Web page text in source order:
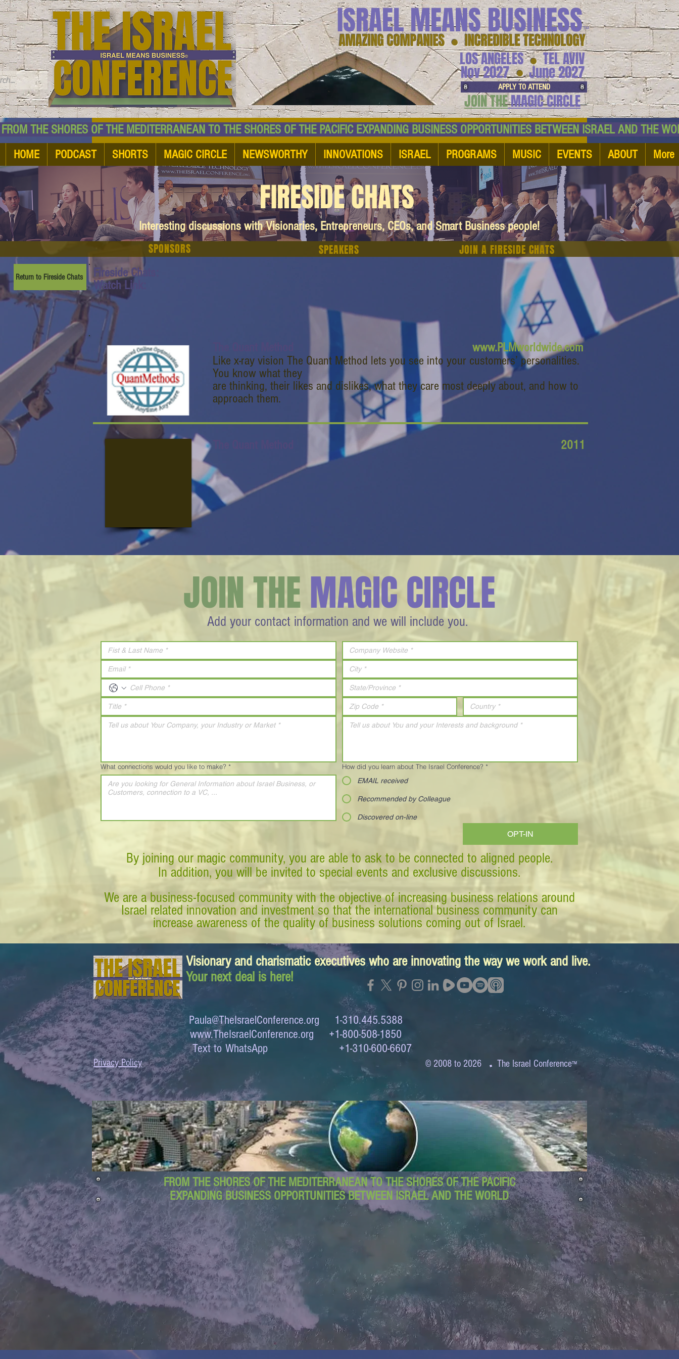
AMAZING COMPANIES ● INCREDIBLE TECHNOLOGY
ISRAEL MEANS BUSINESS™
LOS ANGELES TEL AVIV
●
June 2027
Nov 2027 ●
APPLY TO ATTEND
JOIN THEMAGIC CIRCLE
SHORES OF THE MEDITERRANEAN TO THE SHORES OF THE PACIFIC EXPANDING BUSINESS OPPORTUNITIES BETWEEN ISRAEL AND
HOME PODCAST SHORTS MAGIC CIRCLE NEWSWORTHY INNOVATIONS ISRAEL PROGRAMS MUSIC EVENTS ABOUT More
FIRESIDE CHATS
Interesting discussions with Visionaries, Entrepreneurs, CEOs, and Smart Business people!
SPONSORS JOIN A FIRESIDE CHATS
SPEAKERS
Return to Fireside Chats
Fireside Chats:
Watch Link:
www.PLMworldwide.com
Like x-ray vision The Quant Method lets you see into your customers’ personalities.
You know what they
are thinking, their likes and dislikes, what they care most deeply about, and how to
approach them.
2011
Add your contact information and we will include you.
JOIN THEMAGIC CIRCLE
What connections would you like to make? * How did you learn about The Israel Conference? *
EMAIL received
Recommended by Colleague
Discovered on-line
OPT-IN
By joining our magic community, you are able to ask to be connected to aligned people.
In addition, you will be invited to special events and exclusive discussions.
We are a business-focused community with the objective of increasing business relations around
Israel related innovation and investment so that the international business community can
increase awareness of the quality of business solutions coming out of Israel.
Visionary and charismatic executives who are innovating the way we work and live.
Your next deal is here!
Privacy Policy
Paula@TheIsraelConference.org 1-310.445.5388
www.TheIsraelConference.org +1-800-508-1850
Text to WhatsApp +1-310-600-6607
© 2008 to 2026 . The Israel Conference™
FROM THE SHORES OF THE MEDITERRANEAN TO THE SHORES OF THE PACIFIC
EXPANDING BUSINESS OPPORTUNITIES BETWEEN ISRAEL AND THE WORLD